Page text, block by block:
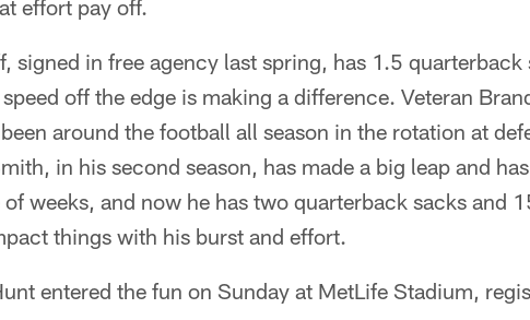
effort pay off.
signed in free agency last spring, has 1.5
off the edge is making a difference. Veteran
around the football all season in the rotation at
in his second season, has made a big leap and
weeks, and now he has two quarterback sacks and
things with his burst and effort.
entered the fun on Sunday at MetLife Stadium,